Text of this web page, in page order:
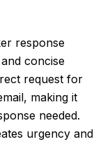
response
concise
request for
making it
needed.
urgency and